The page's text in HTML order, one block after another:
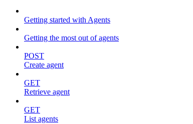
Getting started with Agents
Getting the most out of agents
POST
Create agent
GET
Retrieve agent
GET
List agents